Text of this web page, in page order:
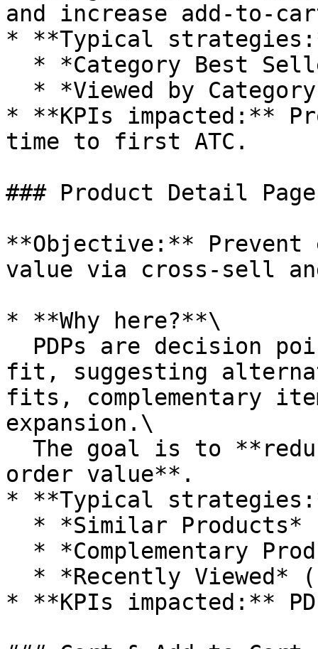
and increase add-to-
* **Typical
* **KPIs impacted:**
time to first ATC.
### Product Detail
**Objective:** Prevent
value via cross-sell
* **Why here?**\
fit, suggesting
fits, complementary
expansion.\
order value**.
* **Typical
* **KPIs impacted:**